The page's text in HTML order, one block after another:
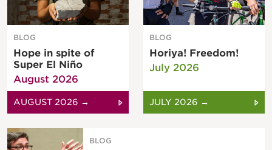
BLOG
Hope in spite of
Super El Niño
August 2026
AUGUST 2026 →
BLOG
Horiya! Freedom!
July 2026
JULY 2026 →
BLOG